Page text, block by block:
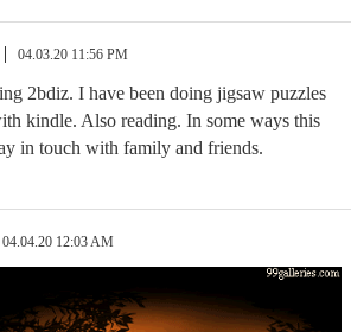
04.03.20 11:56 PM
2bdiz. I have been doing jigsaw puzzles
kindle. Also reading. In some ways this
in touch with family and friends.
04.04.20 12:03 AM